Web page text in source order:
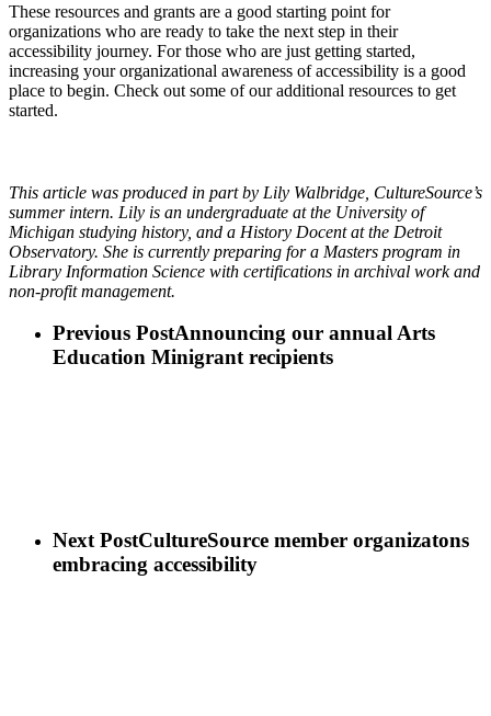
These resources and grants are a good starting point for
organizations who are ready to take the next step in their
accessibility journey. For those who are just getting started,
increasing your organizational awareness of accessibility is a good
place to begin. Check out some of our additional resources to get
started.
This article was produced in part by Lily Walbridge, CultureSource’s
summer intern. Lily is an undergraduate at the University of
Michigan studying history, and a History Docent at the Detroit
Observatory. She is currently preparing for a Masters program in
Library Information Science with certifications in archival work and
non-profit management.
Previous PostAnnouncing our annual Arts
Education Minigrant recipients
Next PostCultureSource member organizatons
embracing accessibility